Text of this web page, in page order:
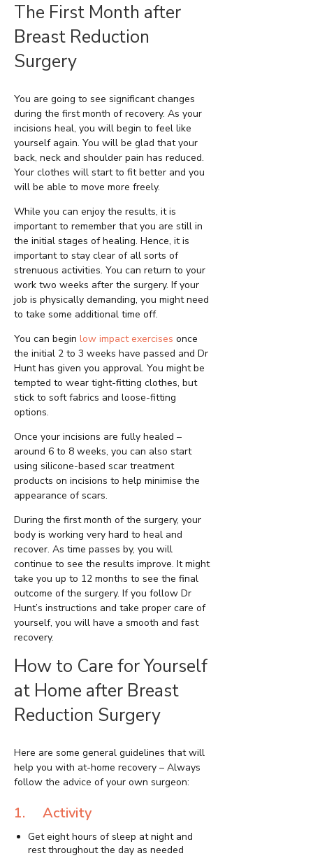
The First Month after
Breast Reduction
Surgery
You are going to see significant changes
during the first month of recovery. As your
incisions heal, you will begin to feel like
yourself again. You will be glad that your
back, neck and shoulder pain has reduced.
Your clothes will start to fit better and you
will be able to move more freely.
While you can enjoy the results, it is
important to remember that you are still in
the initial stages of healing. Hence, it is
important to stay clear of all sorts of
strenuous activities. You can return to your
work two weeks after the surgery. If your
job is physically demanding, you might need
to take some additional time off.
You can begin low impact exercises once
the initial 2 to 3 weeks have passed and Dr
Hunt has given you approval. You might be
tempted to wear tight-fitting clothes, but
stick to soft fabrics and loose-fitting
options.
Once your incisions are fully healed –
around 6 to 8 weeks, you can also start
using silicone-based scar treatment
products on incisions to help minimise the
appearance of scars.
During the first month of the surgery, your
body is working very hard to heal and
recover. As time passes by, you will
continue to see the results improve. It might
take you up to 12 months to see the final
outcome of the surgery. If you follow Dr
Hunt’s instructions and take proper care of
yourself, you will have a smooth and fast
recovery.
How to Care for Yourself
at Home after Breast
Reduction Surgery
Here are some general guidelines that will
help you with at-home recovery – Always
follow the advice of your own surgeon:
1. Activity
Get eight hours of sleep at night and
rest throughout the day as needed